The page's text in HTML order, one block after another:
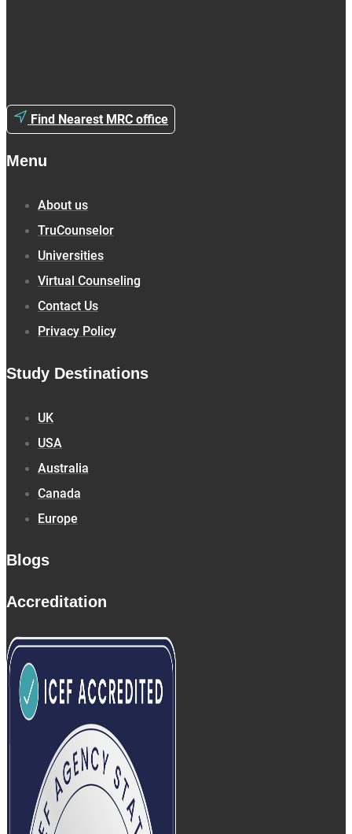
Find Nearest MRC office
Menu
About us
TruCounselor
Universities
Virtual Counseling
Contact Us
Privacy Policy
Study Destinations
UK
USA
Australia
Canada
Europe
Blogs
Accreditation